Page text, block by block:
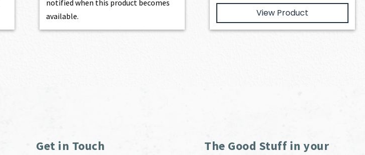
notified when this product becomes
available.
View Product
Get in Touch
The Good Stuff in your